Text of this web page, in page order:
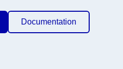
Documentation